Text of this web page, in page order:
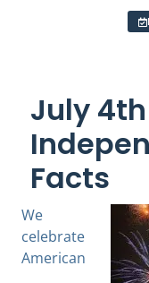
July
Facts
We
celebrate
American